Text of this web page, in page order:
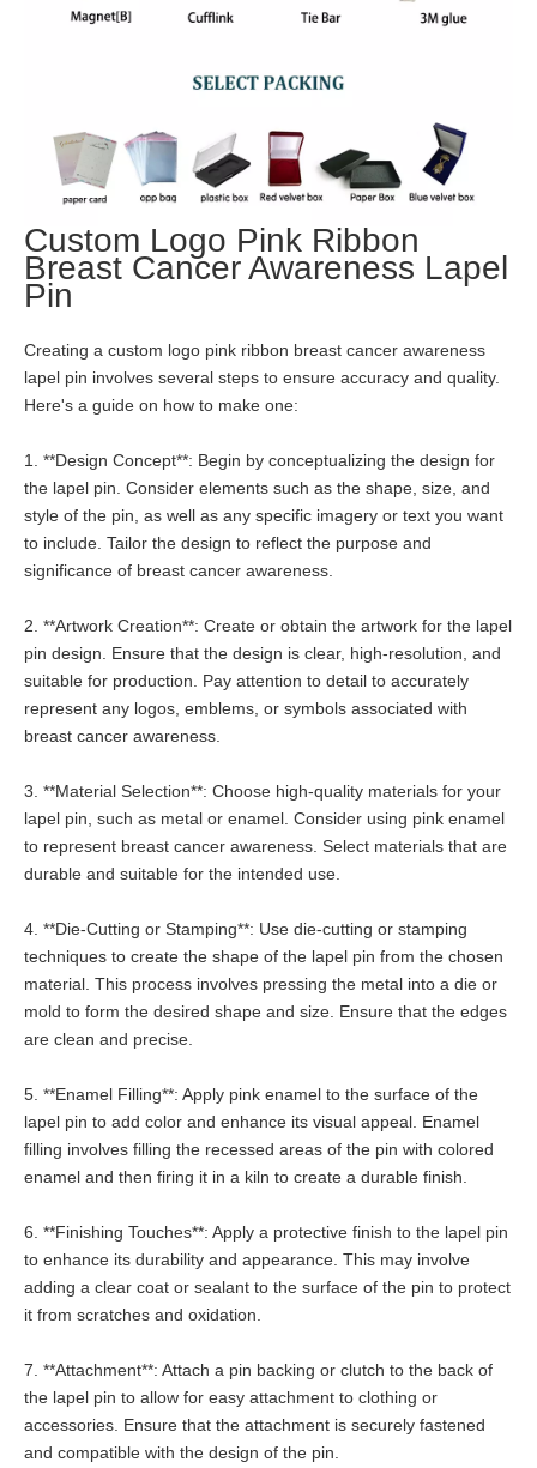
Custom Logo Pink Ribbon
Breast Cancer Awareness Lapel
Pin
Creating a custom logo pink ribbon breast cancer awareness
lapel pin involves several steps to ensure accuracy and quality.
Here's a guide on how to make one:
1. **Design Concept**: Begin by conceptualizing the design for
the lapel pin. Consider elements such as the shape, size, and
style of the pin, as well as any specific imagery or text you want
to include. Tailor the design to reflect the purpose and
significance of breast cancer awareness.
2. **Artwork Creation**: Create or obtain the artwork for the lapel
pin design. Ensure that the design is clear, high-resolution, and
suitable for production. Pay attention to detail to accurately
represent any logos, emblems, or symbols associated with
breast cancer awareness.
3. **Material Selection**: Choose high-quality materials for your
lapel pin, such as metal or enamel. Consider using pink enamel
to represent breast cancer awareness. Select materials that are
durable and suitable for the intended use.
4. **Die-Cutting or Stamping**: Use die-cutting or stamping
techniques to create the shape of the lapel pin from the chosen
material. This process involves pressing the metal into a die or
mold to form the desired shape and size. Ensure that the edges
are clean and precise.
5. **Enamel Filling**: Apply pink enamel to the surface of the
lapel pin to add color and enhance its visual appeal. Enamel
filling involves filling the recessed areas of the pin with colored
enamel and then firing it in a kiln to create a durable finish.
6. **Finishing Touches**: Apply a protective finish to the lapel pin
to enhance its durability and appearance. This may involve
adding a clear coat or sealant to the surface of the pin to protect
it from scratches and oxidation.
7. **Attachment**: Attach a pin backing or clutch to the back of
the lapel pin to allow for easy attachment to clothing or
accessories. Ensure that the attachment is securely fastened
and compatible with the design of the pin.